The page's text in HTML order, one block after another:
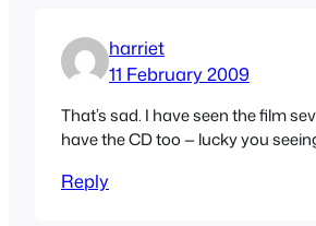
harriet
11 February 2009
That’s sad. I have seen the film
have the CD too — lucky you
Reply